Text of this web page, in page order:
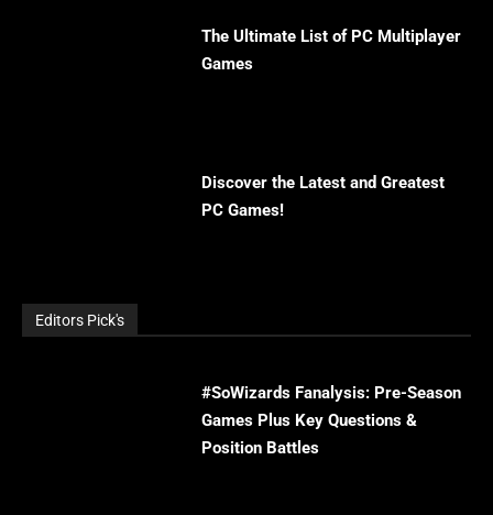
The Ultimate List of PC Multiplayer
Games
Discover the Latest and Greatest
PC Games!
Editors Pick's
#SoWizards Fanalysis: Pre-Season
Games Plus Key Questions &
Position Battles